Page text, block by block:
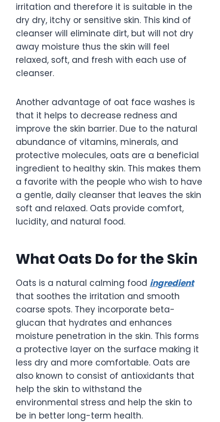
irritation and therefore it is suitable in the
dry dry, itchy or sensitive skin. This kind of
cleanser will eliminate dirt, but will not dry
away moisture thus the skin will feel
relaxed, soft, and fresh with each use of
cleanser.
Another advantage of oat face washes is
that it helps to decrease redness and
improve the skin barrier. Due to the natural
abundance of vitamins, minerals, and
protective molecules, oats are a beneficial
ingredient to healthy skin. This makes them
a favorite with the people who wish to have
a gentle, daily cleanser that leaves the skin
soft and relaxed. Oats provide comfort,
lucidity, and natural food.
What Oats Do for the Skin
Oats is a natural calming food ingredient
that soothes the irritation and smooth
coarse spots. They incorporate beta-
glucan that hydrates and enhances
moisture penetration in the skin. This forms
a protective layer on the surface making it
less dry and more comfortable. Oats are
also known to consist of antioxidants that
help the skin to withstand the
environmental stress and help the skin to
be in better long-term health.